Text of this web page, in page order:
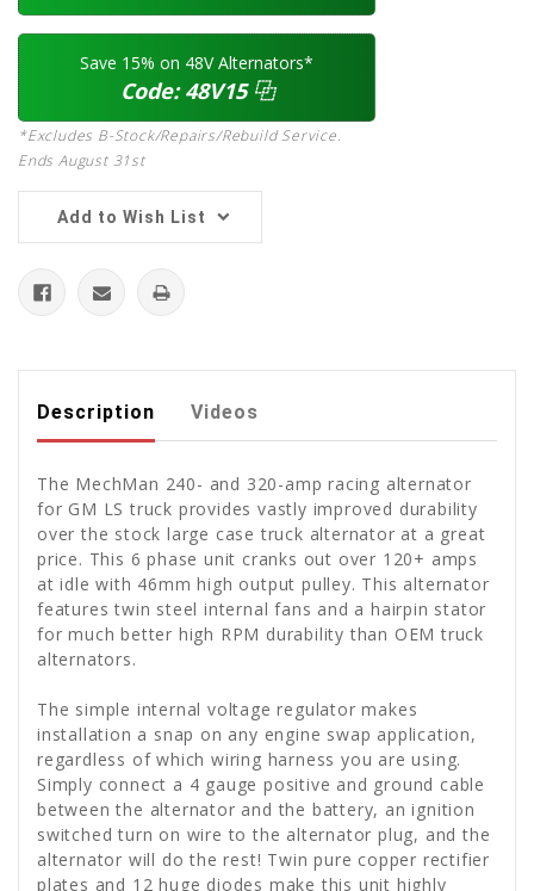
Save 15% on 48V Alternators*
Code:48V15⿻
*Excludes B-Stock/Repairs/Rebuild Service.
Ends August 31st
Add to Wish List
Description Videos
The MechMan 240- and 320-amp racing alternator
for GM LS truck provides vastly improved durability
over the stock large case truck alternator at a great
price. This 6 phase unit cranks out over 120+ amps
at idle with 46mm high output pulley. This alternator
features twin steel internal fans and a hairpin stator
for much better high RPM durability than OEM truck
alternators.
The simple internal voltage regulator makes
installation a snap on any engine swap application,
regardless of which wiring harness you are using.
Simply connect a 4 gauge positive and ground cable
between the alternator and the battery, an ignition
switched turn on wire to the alternator plug, and the
alternator will do the rest! Twin pure copper rectifier
plates and 12 huge diodes make this unit highly